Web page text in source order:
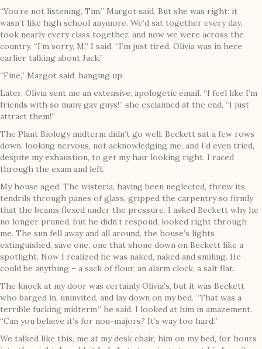
“You’re not listening, Tim,” Margot said. But she was right: it
wasn’t like high school anymore. We’d sat together every day,
took nearly every class together, and now we were across the
country. “I’m sorry, M,” I said, “I’m just tired. Olivia was in here
earlier talking about Jack.”
“Fine,” Margot said, hanging up.
Later, Olivia sent me an extensive, apologetic email. “I feel like I’m
friends with so many gay guys!” she exclaimed at the end. “I just
attract them!”
The Plant Biology midterm didn’t go well. Beckett sat a few rows
down, looking nervous, not acknowledging me, and I’d even tried,
despite my exhaustion, to get my hair looking right. I raced
through the exam and left.
My house aged. The wisteria, having been neglected, threw its
tendrils through panes of glass, gripped the carpentry so firmly
that the beams flexed under the pressure. I asked Beckett why he
no longer pruned, but he didn’t respond, looked right through
me. The sun fell away and all around, the house’s lights
extinguished, save one, one that shone down on Beckett like a
spotlight. Now I realized he was naked, naked and smiling. He
could be anything – a sack of flour, an alarm clock, a salt flat.
The knock at my door was certainly Olivia’s, but it was Beckett
who barged in, uninvited, and lay down on my bed. “That was a
terrible fucking midterm,” he said. I looked at him in amazement.
“Can you believe it’s for non-majors? It’s way too hard.”
We talked like this, me at my desk chair, him on my bed, for hours